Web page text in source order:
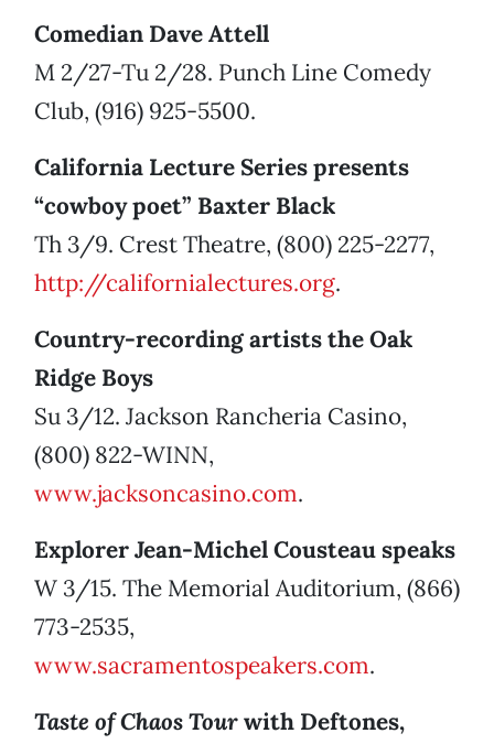
Comedian Dave Attell
M 2/27-Tu 2/28. Punch Line Comedy
Club, (916) 925-5500.
California Lecture Series presents
“cowboy poet” Baxter Black
Th 3/9. Crest Theatre, (800) 225-2277,
http://californialectures.org.
Country-recording artists the Oak
Ridge Boys
Su 3/12. Jackson Rancheria Casino,
(800) 822-WINN,
www.jacksoncasino.com.
Explorer Jean-Michel Cousteau speaks
W 3/15. The Memorial Auditorium, (866)
773-2535,
www.sacramentospeakers.com.
Taste of Chaos Tourwith Deftones,